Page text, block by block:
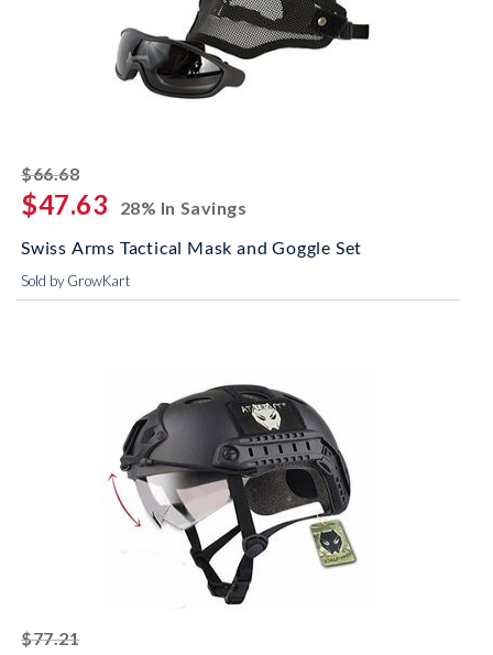
$66.68striked off
$47.63
28% In Savings
Swiss Arms Tactical Mask and Goggle Set
Sold by GrowKart
$77.21striked off